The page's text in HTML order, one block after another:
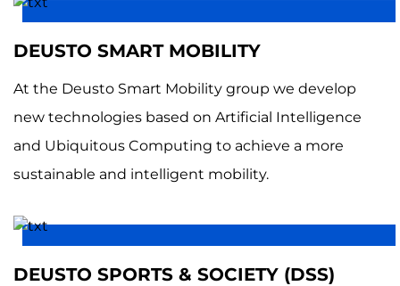
DEUSTO SMART MOBILITY
At the Deusto Smart Mobility group we develop
new technologies based on Artificial Intelligence
and Ubiquitous Computing to achieve a more
sustainable and intelligent mobility.
DEUSTO SPORTS & SOCIETY (DSS)